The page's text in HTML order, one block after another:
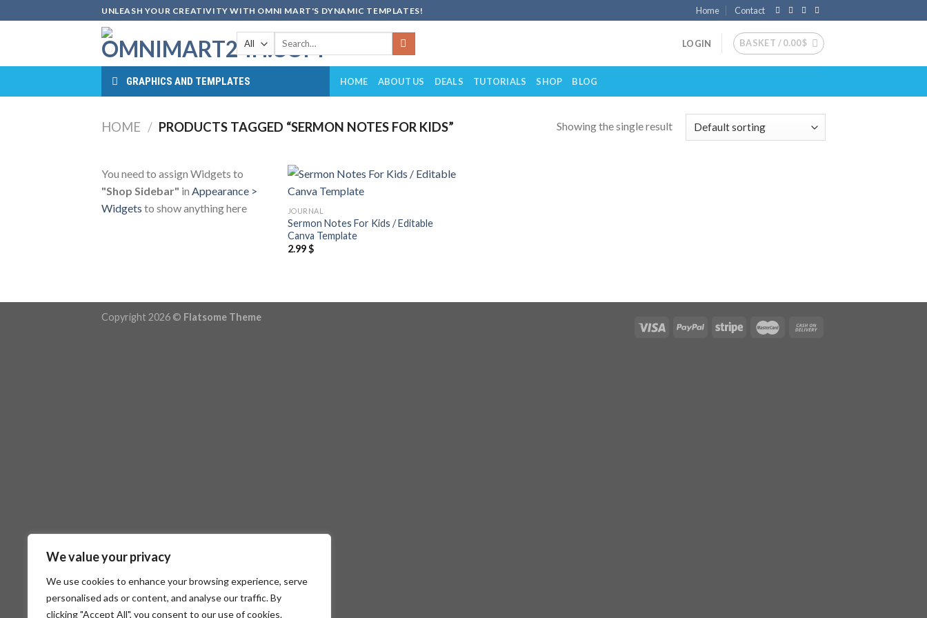
We value your privacy
We use cookies to enhance your browsing experience, serve
personalised ads or content, and analyse our traffic. By
clicking "Accept All", you consent to our use of cookies.
to
UNLEASH YOUR CREATIVITY WITH OMNI MART'S DYNAMIC TEMPLATES! Home Contact
Search
LOGIN BASKET /0.00$
GRAPHICS AND TEMPLATES HOME ABOUT US DEALS TUTORIALS SHOP BLOG
HOME / PRODUCTS TAGGED “SERMON NOTES FOR KIDS” Showing the single result
You need to assign Widgets to
"Shop Sidebar" in Appearance >
Widgets to show anything here JOURNAL
Sermon Notes For Kids / Editable
Canva Template
2.99$
Copyright 2026 © Flatsome Theme